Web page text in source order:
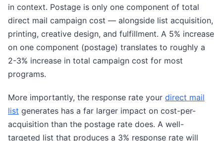
in context. Postage is only one component of total
direct mail campaign cost — alongside list acquisition,
printing, creative design, and fulfillment. A 5% increase
on one component (postage) translates to roughly a
2-3% increase in total campaign cost for most
programs.
More importantly, the response rate your direct mail
list generates has a far larger impact on cost-per-
acquisition than the postage rate does. A well-
targeted list that produces a 3% response rate will